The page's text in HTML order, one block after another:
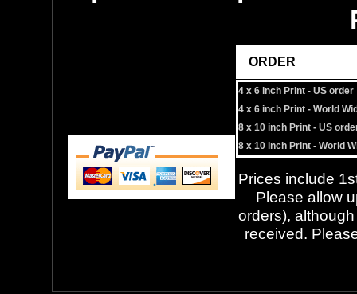
ORDER
4 x 6 inch Print - US order
4 x 6 inch Print - World
8 x 10 inch Print - US
8 x 10 inch Print - World
Prices include
Please allow
orders),
received.